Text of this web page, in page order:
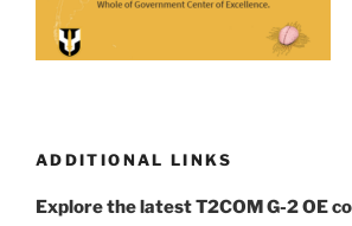
ADDITIONAL LINKS
Explore the latest T2COM G-2 OE